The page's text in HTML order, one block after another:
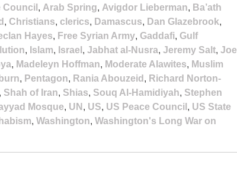
Council , Arab Spring, Avigdor Lieberman, Ba’ath
, Christians, clerics, Damascus, Dan Glazebrook,
Hayes, Free Syrian Army, Gaddafi, Gulf
, Islam, Israel , Jabhat al-Nusra, Jeremy Salt, Joe
, Madeleyn Hoffman, Moderate Alawites, Muslim
, Pentagon, Rania Abouzeid , Richard Norton-
, Shah of Iran, Shias, Souq Al-Hamidiyah, Stephen
Mosque, UN , US, US Peace Council , US State
, Washington, Washington's Long War on